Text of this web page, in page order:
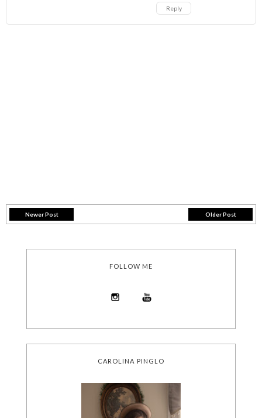
Reply
Newer Post Older Post
FOLLOW ME
CAROLINA PINGLO